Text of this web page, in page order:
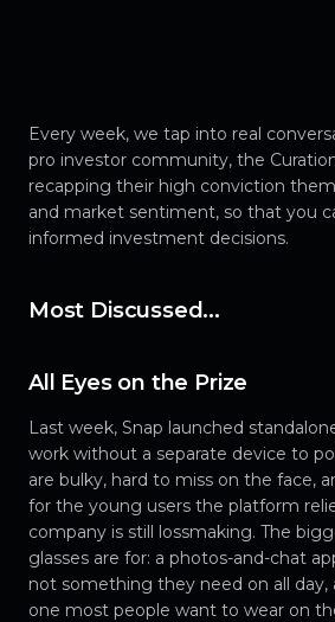
Every week, we tap into real
pro investor community, the
recapping their high conviction
and market sentiment, so that you
informed investment decisions.
Most Discussed...
All Eyes on the Prize
Last week, Snap launched
work without a separate device to
are bulky, hard to miss on the face,
for the young users the platform
company is still lossmaking. The
glasses are for: a photos-and-chat
not something they need on all day,
one most people want to wear on